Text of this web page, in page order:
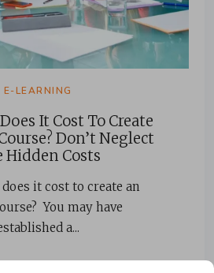
E-LEARNING
It Cost To Create
Don’t Neglect
Hidden Costs
it cost to create an
You may have
a...